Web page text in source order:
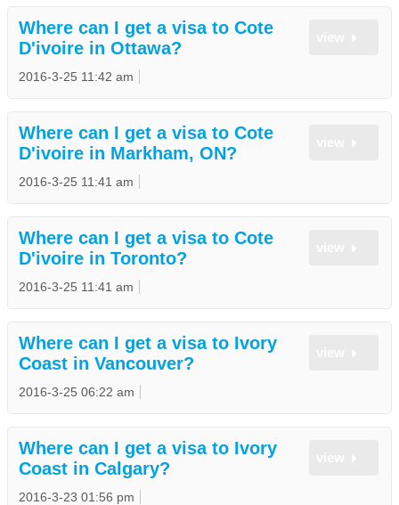
Where can I get a visa to Cote
D'ivoire in Ottawa?
2016-3-25 11:42 am
Where can I get a visa to Cote
D'ivoire in Markham, ON?
2016-3-25 11:41 am
Where can I get a visa to Cote
D'ivoire in Toronto?
2016-3-25 11:41 am
Where can I get a visa to Ivory
Coast in Vancouver?
2016-3-25 06:22 am
Where can I get a visa to Ivory
Coast in Calgary?
2016-3-23 01:56 pm